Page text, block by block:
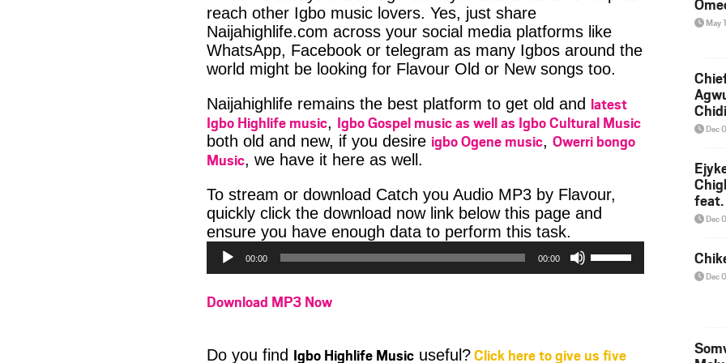
reach other Igbo music lovers. Yes, just share
Naijahighlife.com across your social media platforms like
WhatsApp, Facebook or telegram as many Igbos around the
world might be looking for Flavour Old or New songs too.
Naijahighlife remains the best platform to get old and latest
Igbo Highlife music, Igbo Gospel music as well as Igbo Cultural Music
both old and new, if you desire igbo Ogene music, Owerri bongo
Music, we have it here as well.
To stream or download Catch you Audio MP3 by Flavour,
quickly click the download now link below this page and
ensure you have enough data to perform this task.
Player
00:00 00:00
Download MP3 Now
Do you find Igbo Highlife Music useful?Click here to give us five
May
Dec
feat.
Dec
Dec